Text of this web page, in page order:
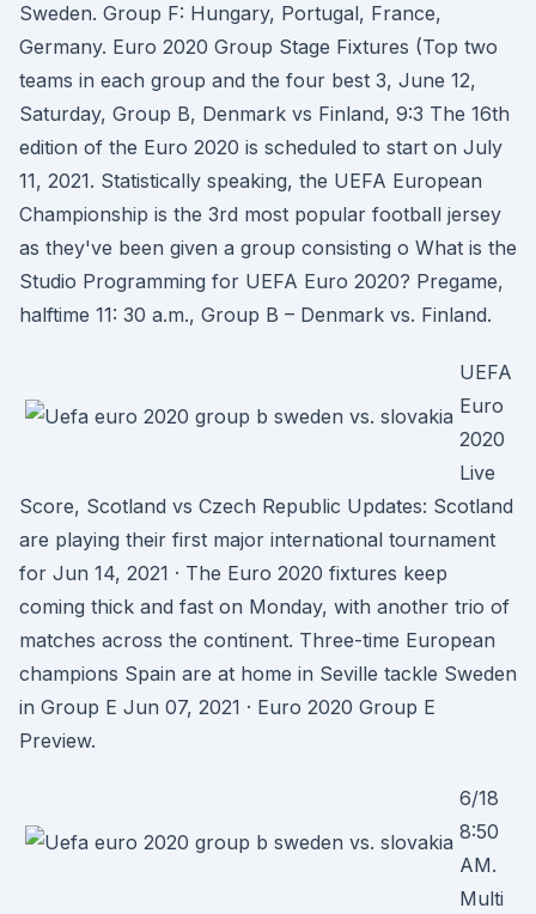
Sweden. Group F: Hungary, Portugal, France,
Germany. Euro 2020 Group Stage Fixtures (Top two
teams in each group and the four best 3, June 12,
Saturday, Group B, Denmark vs Finland, 9:3 The 16th
edition of the Euro 2020 is scheduled to start on July
11, 2021. Statistically speaking, the UEFA European
Championship is the 3rd most popular football jersey
as they've been given a group consisting o What is the
Studio Programming for UEFA Euro 2020? Pregame,
halftime 11: 30 a.m., Group B – Denmark vs. Finland.
UEFA
Euro
2020
Live
Score, Scotland vs Czech Republic Updates: Scotland
are playing their first major international tournament
for Jun 14, 2021 · The Euro 2020 fixtures keep
coming thick and fast on Monday, with another trio of
matches across the continent. Three-time European
champions Spain are at home in Seville tackle Sweden
in Group E Jun 07, 2021 · Euro 2020 Group E
Preview.
6/18
8:50
AM.
Multi